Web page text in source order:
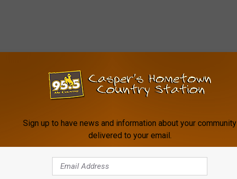
Sign up to have news and information about your community
delivered to your email.